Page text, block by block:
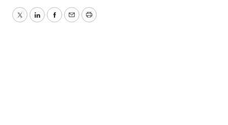
TwitterLinkedInFacebook
EmailPrint